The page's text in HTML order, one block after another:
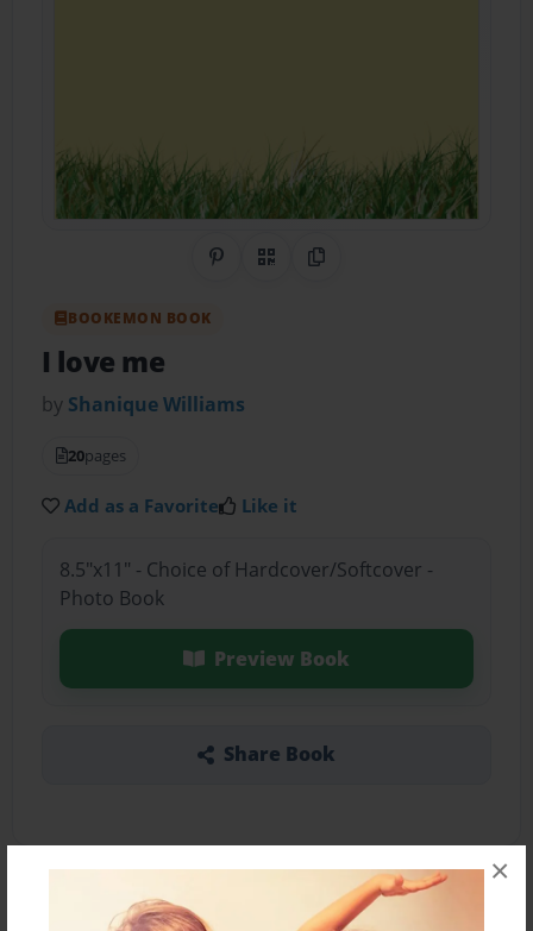
×
Share on Pinterest
QR CodeCopy Link
BOOKEMON BOOK
I love me
by Shanique Williams
20pages
Add as a Favorite Like it
8.5"x11" - Choice of Hardcover/Softcover -
Photo Book
Preview Book
Share Book
About the Book